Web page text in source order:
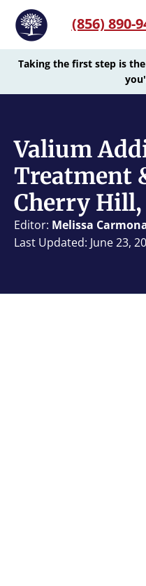
(856) 890-
Taking the first step is
Valium
Treatment
Cherry Hill,
Editor: Melissa
Last Updated: June 23,